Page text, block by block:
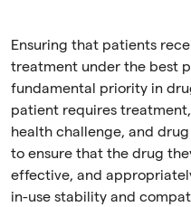
Ensuring that patients
treatment under the best
fundamental priority in
patient requires
health challenge, and
to ensure that the drug
effective, and
in-use stability and